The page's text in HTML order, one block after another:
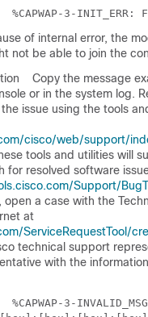
of internal error, the
not be able to join the
Copy the message
or in the system log.
issue using the tools
cisco/web/support/
tools and utilities will
for resolved software
Support/
open a case with the
at
ServiceRequestTool/
technical support
with the
%CAPWAP-3-